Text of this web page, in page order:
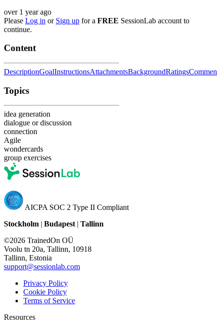
over 1 year ago
Please Log in or Sign up for a FREE SessionLab account to
continue.
Content
DescriptionGoalInstructionsAttachmentsBackgroundRatings
Topics
idea generation
dialogue or discussion
connection
Agile
wondercards
group exercises
AICPA SOC 2 Type II Compliant
Stockholm | Budapest | Tallinn
©2026 TrainedOn OÜ
Voolu tn 20a, Tallinn, 10918
Tallinn, Estonia
support@sessionlab.com
Privacy Policy
Cookie Policy
Terms of Service
Resources